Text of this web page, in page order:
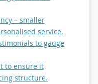
– smaller
service.
to gauge
to ensure it
structure.